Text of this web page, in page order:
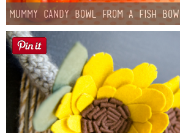
Mummy Candy Bowl from a Fish Bowl